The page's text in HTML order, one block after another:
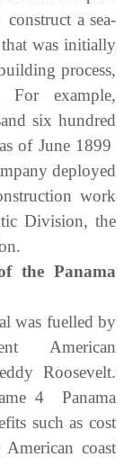
a sea-
was initially
process,
example,
six hundred
of June 1899
deployed
work
Division, the
the Panama
was fuelled by
American
Roosevelt.
4 Panama
such as cost
coast